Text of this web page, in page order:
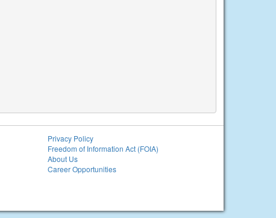
Privacy Policy
Freedom of Information Act (FOIA)
About Us
Career Opportunities